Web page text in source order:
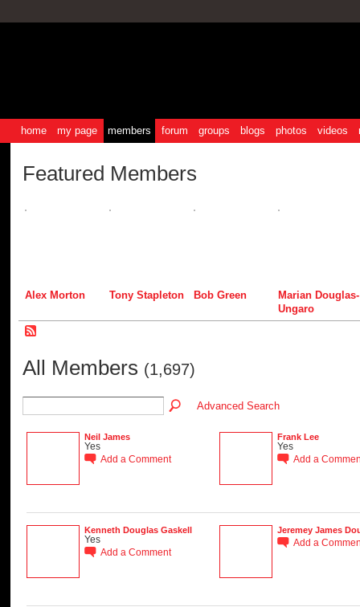
home my page members forum groups blogs photos videos
Featured Members
Alex Morton Tony Stapleton Bob Green
Marian Douglas-
Ungaro
All Members (1,697)
Advanced Search
Neil James
Yes
Add a Comment
Frank Lee
Yes
Add a
Kenneth Douglas Gaskell
Yes
Add a Comment
Jeremey James
Add a